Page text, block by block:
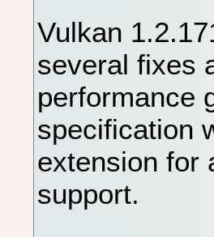
Vulkan
several fixes
performance
specification
extension for
support.